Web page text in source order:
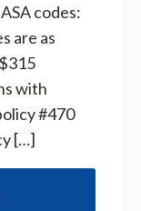
codes:
are as
with
#470
[…]